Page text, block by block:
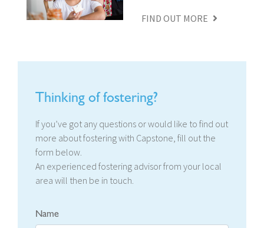
FIND OUT MORE
Thinking of fostering?
If you’ve got any questions or would like to find out
more about fostering with Capstone, fill out the
form below.
An experienced fostering advisor from your local
area will then be in touch.
Name